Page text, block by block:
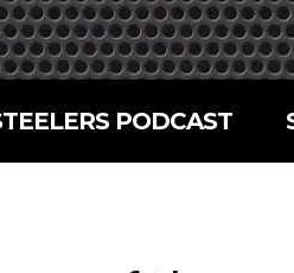
PODCAST